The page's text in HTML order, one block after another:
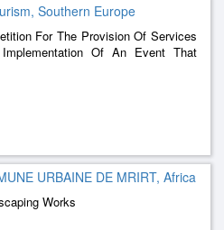
Southern Europe
For The Provision Of Services
Of An Event That
On Gastronomy Issues And An
The Field Of Gastronomy
URBAINE DE MRIRT, Africa
Works